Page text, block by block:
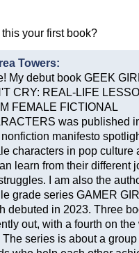
this your first book?
Towers:
My debut book GEEK
CRY: REAL-LIFE
FEMALE FICTIONAL
was published
nonfiction manifesto
characters in pop culture
learn from their different
I am also the
grade series GAMER
debuted in 2023. Three
out, with a fourth on the
The series is about a group